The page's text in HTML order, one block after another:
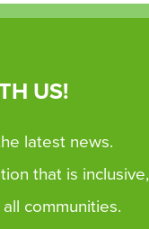
US!
latest news.
that is inclusive,
communities.